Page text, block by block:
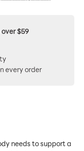
over $59
every order
needs to support a